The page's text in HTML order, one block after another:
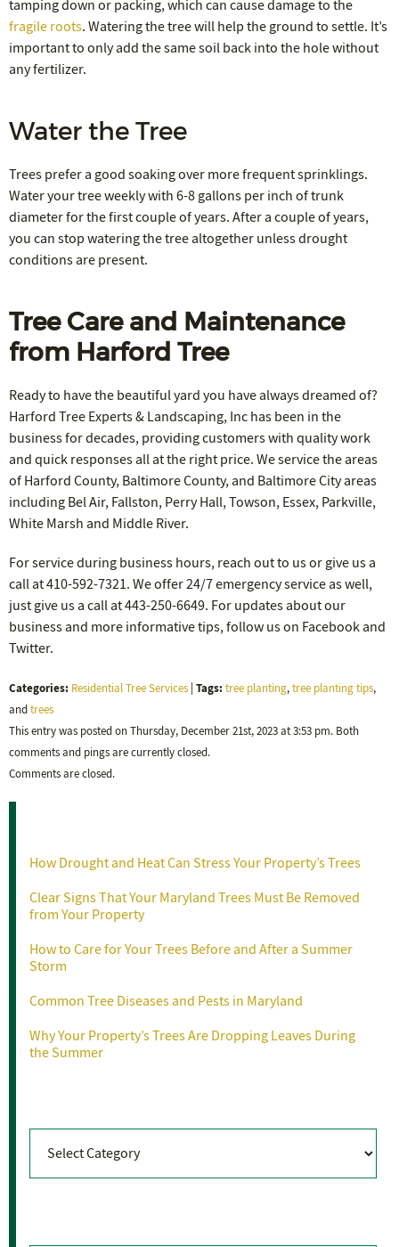
tamping down or packing, which can cause damage to the
fragile roots. Watering the tree will help the ground to settle. It’s
important to only add the same soil back into the hole without
any fertilizer.
Water the Tree
Trees prefer a good soaking over more frequent sprinklings.
Water your tree weekly with 6-8 gallons per inch of trunk
diameter for the first couple of years. After a couple of years,
you can stop watering the tree altogether unless drought
conditions are present.
Tree Care and Maintenance
from Harford Tree
Ready to have the beautiful yard you have always dreamed of?
Harford Tree Experts & Landscaping, Inc has been in the
business for decades, providing customers with quality work
and quick responses all at the right price. We service the areas
of Harford County, Baltimore County, and Baltimore City areas
including Bel Air, Fallston, Perry Hall, Towson, Essex, Parkville,
White Marsh and Middle River.
For service during business hours, reach out to us or give us a
call at 410-592-7321. We offer 24/7 emergency service as well,
just give us a call at 443-250-6649. For updates about our
business and more informative tips, follow us on Facebook and
Twitter.
Categories: Residential Tree Services Tags: tree planting,tree planting tips,
andtrees
This entry was posted on Thursday, December 21st, 2023 at 3:53 pm. Both
comments and pings are currently closed.
Comments are closed.
How Drought and Heat Can Stress Your Property’s Trees
Clear Signs That Your Maryland Trees Must Be Removed
from Your Property
How to Care for Your Trees Before and After a Summer
Storm
Common Tree Diseases and Pests in Maryland
Why Your Property’s Trees Are Dropping Leaves During
the Summer